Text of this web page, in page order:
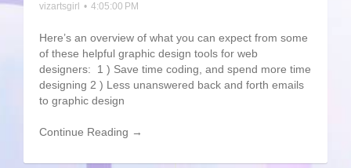
vizartsgirl • 4:05:00 PM
Here’s an overview of what you can expect from some
of these helpful graphic design tools for web
designers: 1 ) Save time coding, and spend more time
designing 2 ) Less unanswered back and forth emails
to graphic design
Continue Reading →